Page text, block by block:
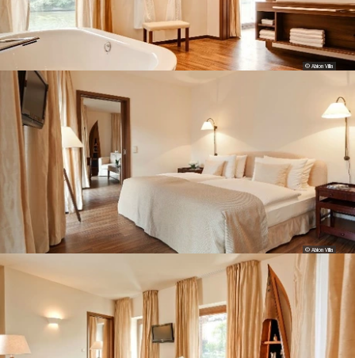
© Abion Villa
© Abion Villa